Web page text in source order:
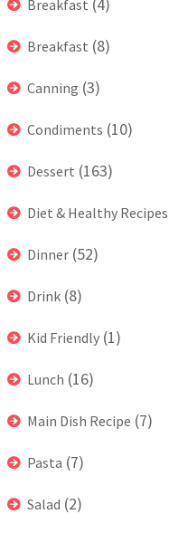
Breakfast
Breakfast (8)
Canning (3)
Condiments (10)
Dessert (163)
Diet & Healthy Recipes
Dinner (52)
Drink (8)
Kid Friendly (1)
Lunch (16)
Main Dish Recipe (7)
Pasta (7)
Salad (2)